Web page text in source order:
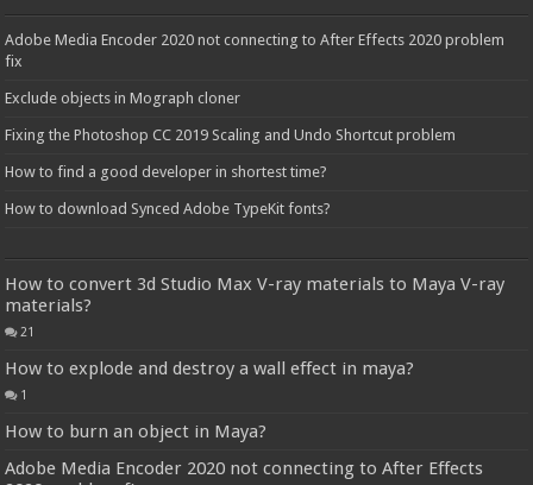
Adobe Media Encoder 2020 not connecting to After Effects 2020 problem
fix
Exclude objects in Mograph cloner
Fixing the Photoshop CC 2019 Scaling and Undo Shortcut problem
How to find a good developer in shortest time?
How to download Synced Adobe TypeKit fonts?
How to convert 3d Studio Max V-ray materials to Maya V-ray
materials?
21
How to explode and destroy a wall effect in maya?
1
How to burn an object in Maya?
Adobe Media Encoder 2020 not connecting to After Effects